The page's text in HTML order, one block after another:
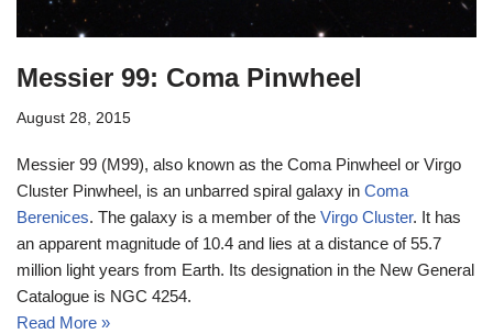
Messier 99: Coma Pinwheel
August 28, 2015
Messier 99 (M99), also known as the Coma Pinwheel or Virgo
Cluster Pinwheel, is an unbarred spiral galaxy in Coma
Berenices. The galaxy is a member of the Virgo Cluster. It has
an apparent magnitude of 10.4 and lies at a distance of 55.7
million light years from Earth. Its designation in the New General
Catalogue is NGC 4254.
Read More »